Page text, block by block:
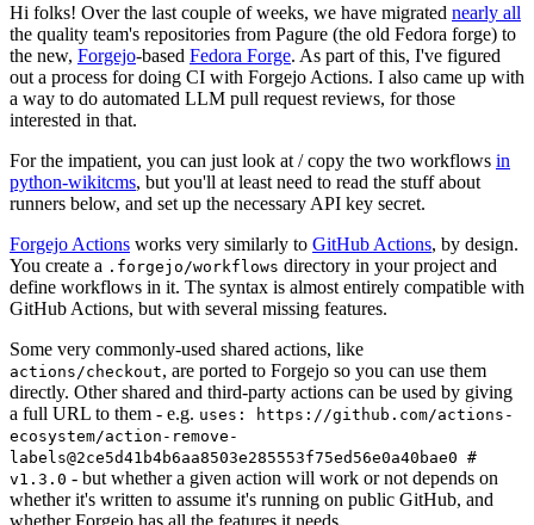
Hi folks! Over the last couple of weeks, we have migrated nearly all
the quality team's repositories from Pagure (the old Fedora forge) to
the new, Forgejo-based Fedora Forge. As part of this, I've figured
out a process for doing CI with Forgejo Actions. I also came up with
a way to do automated LLM pull request reviews, for those
interested in that.
For the impatient, you can just look at / copy the two workflows in
python-wikitcms, but you'll at least need to read the stuff about
runners below, and set up the necessary API key secret.
Forgejo Actions works very similarly to GitHub Actions, by design.
You create a .forgejo/workflows directory in your project and
define workflows in it. The syntax is almost entirely compatible with
GitHub Actions, but with several missing features.
Some very commonly-used shared actions, like
actions/checkout, are ported to Forgejo so you can use them
directly. Other shared and third-party actions can be used by giving
a full URL to them - e.g. uses: https://github.com/actions-
ecosystem/action-remove-
labels@2ce5d41b4b6aa8503e285553f75ed56e0a40bae0 #
v1.3.0 - but whether a given action will work or not depends on
whether it's written to assume it's running on public GitHub, and
whether Forgejo has all the features it needs.